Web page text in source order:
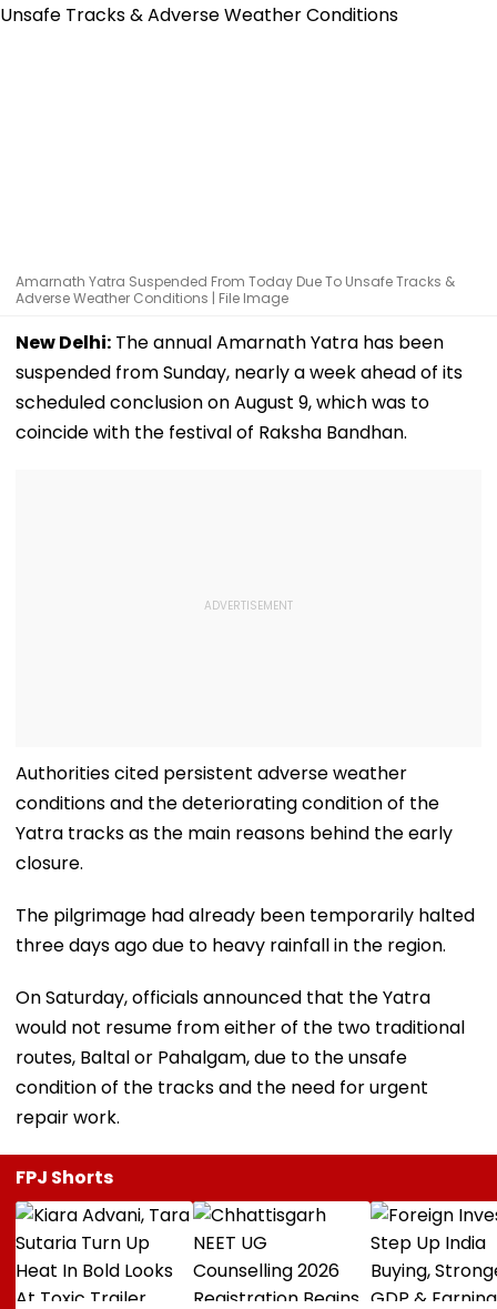
Amarnath Yatra Suspended From Today Due To Unsafe Tracks &
Adverse Weather Conditions | File Image
New Delhi: The annual Amarnath Yatra has been
suspended from Sunday, nearly a week ahead of its
scheduled conclusion on August 9, which was to
coincide with the festival of Raksha Bandhan.
Authorities cited persistent adverse weather
conditions and the deteriorating condition of the
Yatra tracks as the main reasons behind the early
closure.
The pilgrimage had already been temporarily halted
three days ago due to heavy rainfall in the region.
On Saturday, officials announced that the Yatra
would not resume from either of the two traditional
routes, Baltal or Pahalgam, due to the unsafe
condition of the tracks and the need for urgent
repair work.
FPJ Shorts